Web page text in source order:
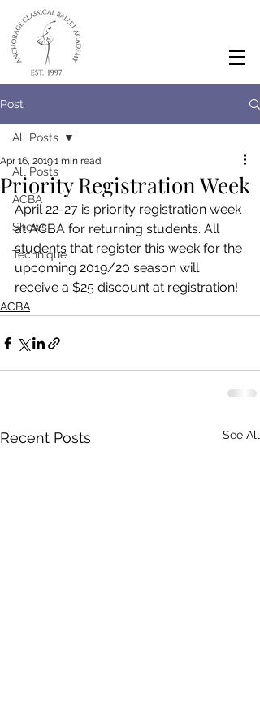
Post
All Posts
ACBA
Shows
Technique
All Posts
Priority Registration Week
Apr 16, 20191 min read
April 22-27 is priority registration week
at ACBA for returning students. All
students that register this week for the
upcoming 2019/20 season will
receive a $25 discount at registration!
ACBA
Recent Posts See All